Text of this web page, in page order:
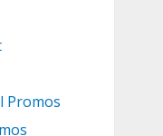
Promos